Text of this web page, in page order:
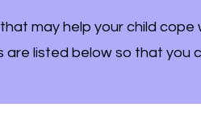
may help your child cope
listed below so that you